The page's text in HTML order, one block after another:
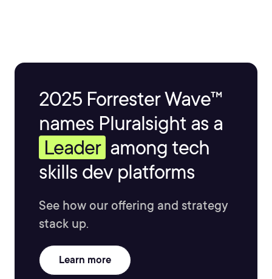
2025 Forrester Wave™
names Pluralsight as a
Leader among tech
skills dev platforms
See how our offering and strategy
stack up.
Learn more